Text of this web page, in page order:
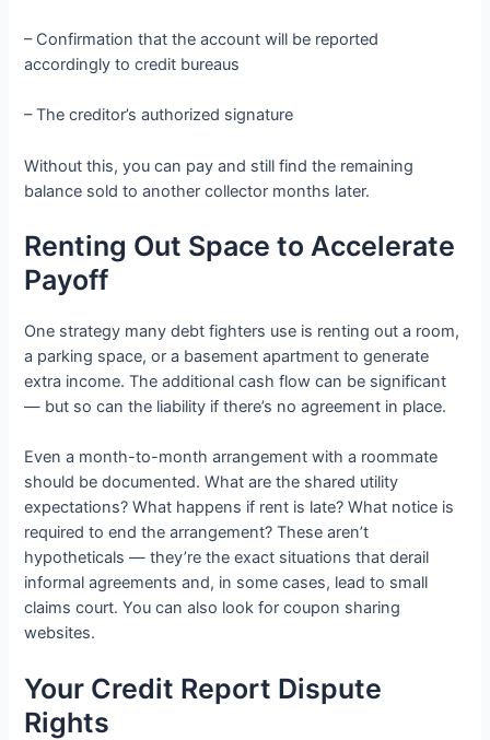
– Confirmation that the account will be reported
accordingly to credit bureaus
– The creditor’s authorized signature
Without this, you can pay and still find the remaining
balance sold to another collector months later.
Renting Out Space to Accelerate
Payoff
One strategy many debt fighters use is renting out a room,
a parking space, or a basement apartment to generate
extra income. The additional cash flow can be significant
— but so can the liability if there’s no agreement in place.
Even a month-to-month arrangement with a roommate
should be documented. What are the shared utility
expectations? What happens if rent is late? What notice is
required to end the arrangement? These aren’t
hypotheticals — they’re the exact situations that derail
informal agreements and, in some cases, lead to small
claims court. You can also look for coupon sharing
websites.
Your Credit Report Dispute
Rights